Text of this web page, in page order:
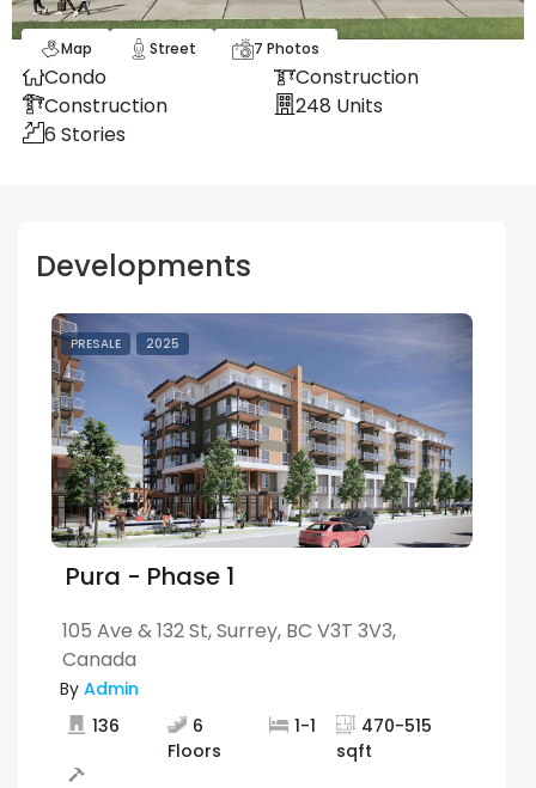
Map Street 7 Photos
Condo
Construction
Construction
248 Units
6 Stories
Developments
PRESALE 2025
Pura - Phase 1
105 Ave & 132 St, Surrey, BC V3T 3V3,
Canada
By Admin
136
6
Floors
1-1 470-515
sqft